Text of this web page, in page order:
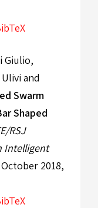
Giulio,
and
Swarm
Shaped
RSJ
Intelligent
2018,